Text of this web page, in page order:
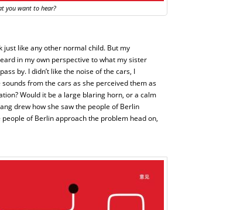
you want to hear?
just like any other normal child. But my
in my own perspective to what my sister
by. I didn’t like the noise of the cars, I
from the cars as she perceived them as
Would it be a large blaring horn, or a calm
drew how she saw the people of Berlin
of Berlin approach the problem head on,